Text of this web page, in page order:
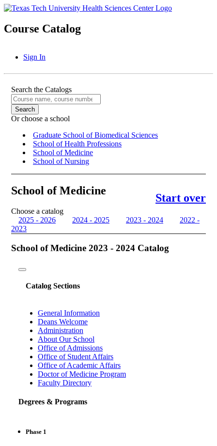
Course Catalog
Sign In
Search the Catalogs
Or choose a school
Graduate School of Biomedical Sciences
School of Health Professions
School of Medicine
School of Nursing
School of Medicine
Start over
Choose a catalog
2025 - 2026
2024 - 2025 2023 - 2024
2022 -
2023
School of Medicine 2023 - 2024 Catalog
Toggle
Catalog Sections
General Information
Deans Welcome
Administration
About Our School
Office of Admissions
Office of Student Affairs
Office of Academic Affairs
Doctor of Medicine Program
Faculty Directory
Degrees & Programs
Phase 1